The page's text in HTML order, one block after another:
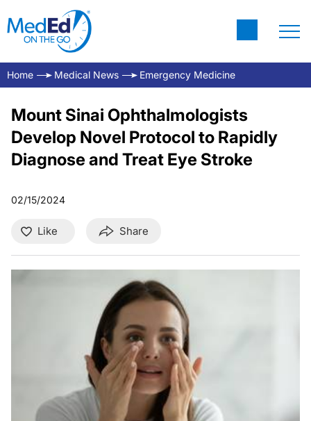
Home Medical News Emergency Medicine
Mount Sinai Ophthalmologists
Develop Novel Protocol to Rapidly
Diagnose and Treat Eye Stroke
02/15/2024
Like Share